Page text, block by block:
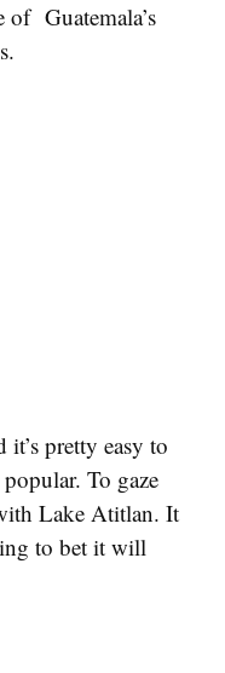
Guatemala’s
pretty easy to
To gaze
Lake Atitlan. It
to bet it will